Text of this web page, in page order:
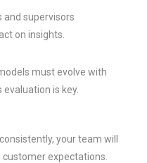
and supervisors
on insights.
must evolve with
is key.
your team will
expectations.